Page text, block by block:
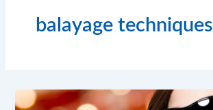
balayage techniques